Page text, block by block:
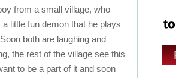
from a small village, who
a little fun demon that he plays
both are laughing and
the rest of the village see this
to be a part of it and soon